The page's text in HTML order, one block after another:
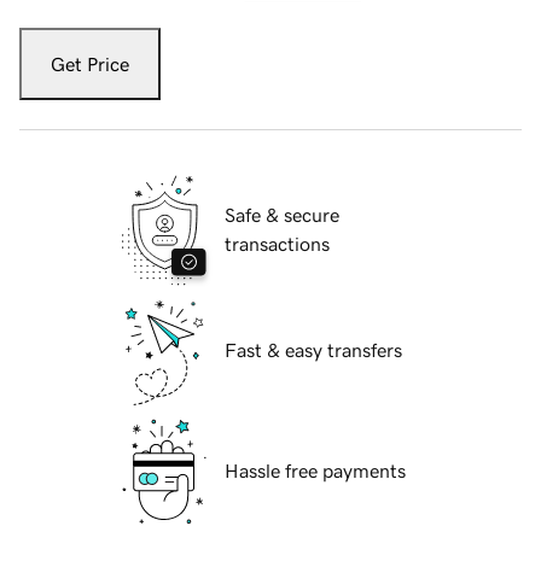
Get Price
Safe & secure
transactions
Fast & easy transfers
Hassle free payments